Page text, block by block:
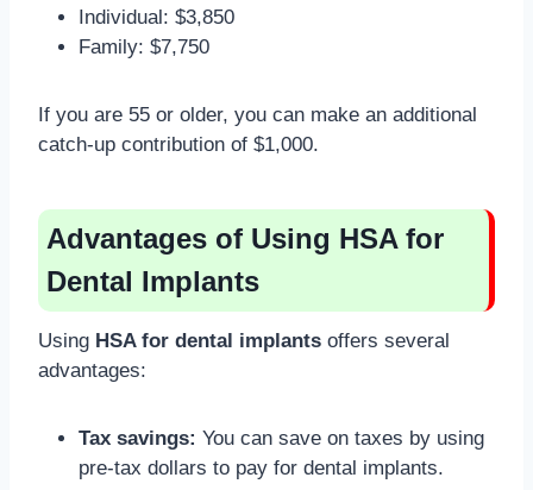
Individual: $3,850
Family: $7,750
If you are 55 or older, you can make an additional
catch-up contribution of $1,000.
Advantages of Using HSA for
Dental Implants
Using HSA for dental implants offers several
advantages:
Tax savings: You can save on taxes by using
pre-tax dollars to pay for dental implants.